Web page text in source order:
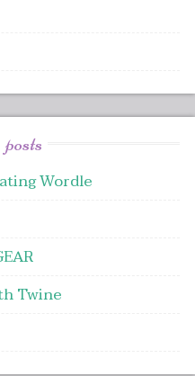
posts
Wordle
Twine